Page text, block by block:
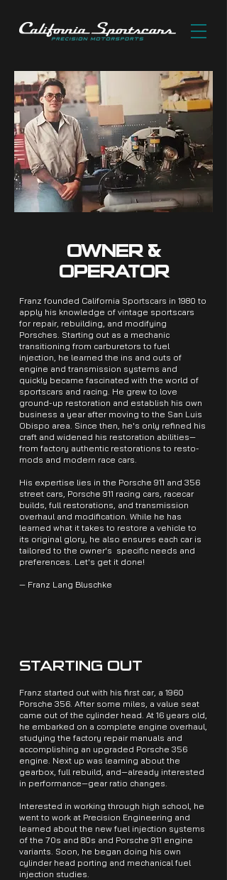
OWNER &
OPERATOR
Franz founded California Sportscars in 1980 to
apply his knowledge of vintage sportscars
for repair, rebuilding, and modifying
Porsches. Starting out as a mechanic
transitioning from carburetors to fuel
injection, he learned the ins and outs of
engine and transmission systems and
quickly became fascinated with the world of
sportscars and racing. He grew to love
ground-up restoration and establish his own
business a year after moving to the San Luis
Obispo area. Since then, he's only refined his
craft and widened his restoration abilities—
from factory authentic restorations to resto-
mods and modern race cars.
His expertise lies in the Porsche 911 and 356
street cars, Porsche 911 racing cars, racecar
builds, full restorations, and transmission
overhaul and modification. While he has
learned what it takes to restore a vehicle to
its original glory, he also ensures each car is
tailored to the owner's specific needs and
preferences. Let's get it done!
— Franz Lang Bluschke
STARTING OUT
Franz started out with his first car, a 1960
Porsche 356. After some miles, a value seat
came out of the cylinder head. At 16 years old,
he embarked on a complete engine overhaul,
studying the factory repair manuals and
accomplishing an upgraded Porsche 356
engine. Next up was learning about the
gearbox, full rebuild, and—already interested
in performance—gear ratio changes.
Interested in working through high school, he
went to work at Precision Engineering and
learned about the new fuel injection systems
of the 70s and 80s and Porsche 911 engine
variants. Soon, he began doing his own
cylinder head porting and mechanical fuel
injection studies.